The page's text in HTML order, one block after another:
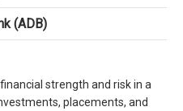
(ADB)
strength and risk in a
placements, and